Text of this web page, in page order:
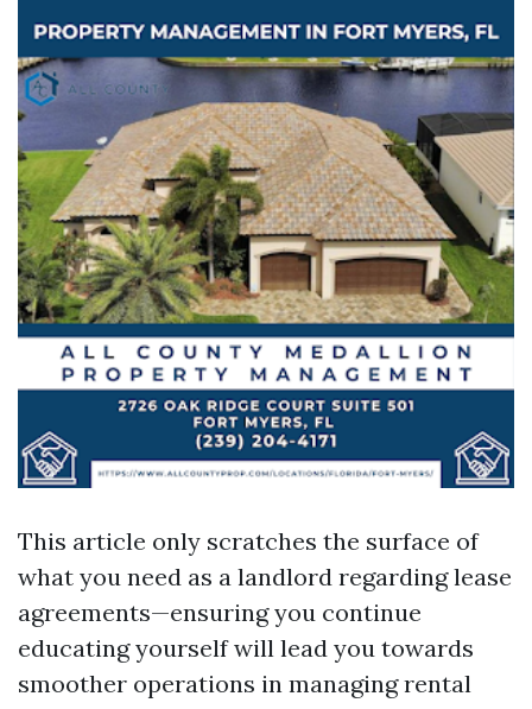
This article only scratches the surface of
what you need as a landlord regarding lease
agreements—ensuring you continue
educating yourself will lead you towards
smoother operations in managing rental